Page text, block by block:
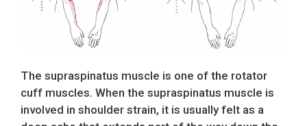
The supraspinatus muscle is one of the rotator
cuff muscles. When the supraspinatus muscle is
involved in shoulder strain, it is usually felt as a